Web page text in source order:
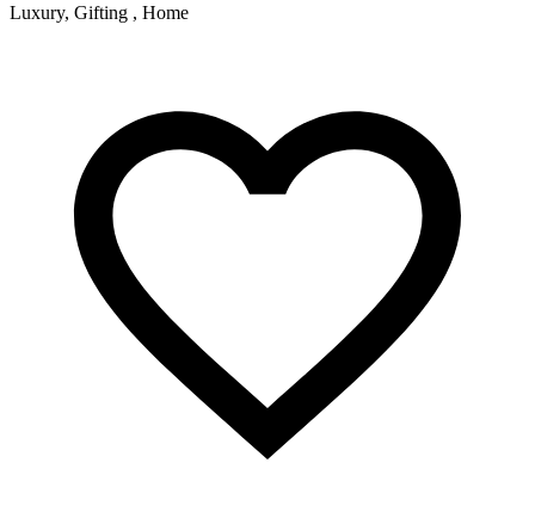
Luxury, Gifting , Home